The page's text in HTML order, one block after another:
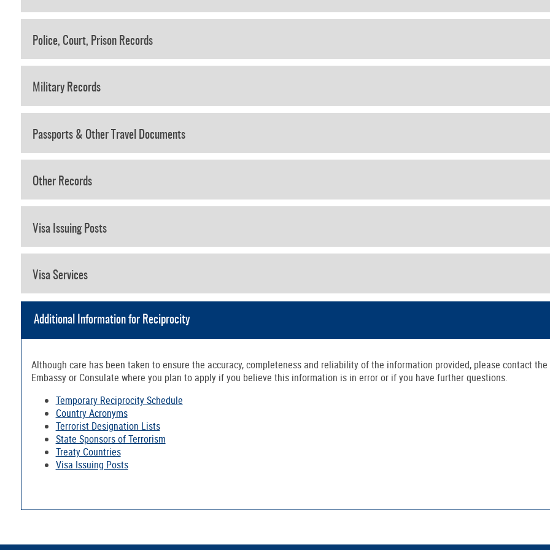
Police, Court, Prison Records
Military Records
Passports & Other Travel Documents
Other Records
Visa Issuing Posts
Visa Services
Additional Information for Reciprocity
Although care has been taken to ensure the accuracy, completeness and reliability of the information provided, please contact the
Embassy or Consulate where you plan to apply if you believe this information is in error or if you have further questions.
Temporary Reciprocity Schedule
Country Acronyms
Terrorist Designation Lists
State Sponsors of Terrorism
Treaty Countries
Visa Issuing Posts